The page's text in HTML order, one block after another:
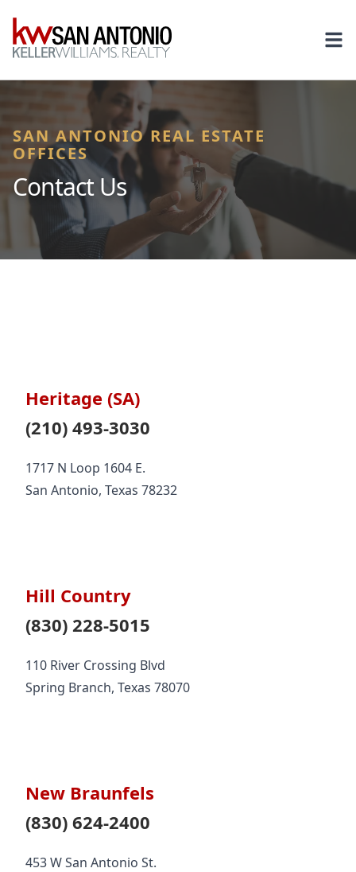
KW
SAN ANTONIO REAL ESTATE
OFFICES
Contact Us
Heritage (SA)
(210) 493-3030
1717 N Loop 1604 E.
San Antonio, Texas 78232
Hill Country
(830) 228-5015
110 River Crossing Blvd
Spring Branch, Texas 78070
New Braunfels
(830) 624-2400
453 W San Antonio St.